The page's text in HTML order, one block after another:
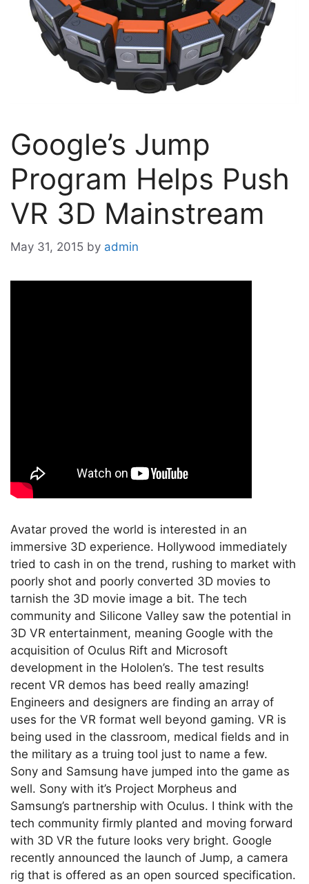
Google’s Jump
Program Helps Push
VR 3D Mainstream
May 31, 2015 by admin
Avatar proved the world is interested in an
immersive 3D experience. Hollywood immediately
tried to cash in on the trend, rushing to market with
poorly shot and poorly converted 3D movies to
tarnish the 3D movie image a bit. The tech
community and Silicone Valley saw the potential in
3D VR entertainment, meaning Google with the
acquisition of Oculus Rift and Microsoft
development in the Hololen’s. The test results
recent VR demos has beed really amazing!
Engineers and designers are finding an array of
uses for the VR format well beyond gaming. VR is
being used in the classroom, medical fields and in
the military as a truing tool just to name a few.
Sony and Samsung have jumped into the game as
well. Sony with it’s Project Morpheus and
Samsung’s partnership with Oculus. I think with the
tech community firmly planted and moving forward
with 3D VR the future looks very bright. Google
recently announced the launch of Jump, a camera
rig that is offered as an open sourced specification.